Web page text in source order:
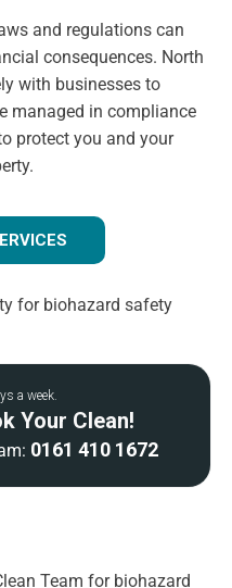
and regulations can
consequences. North
with businesses to
managed in compliance
protect you and your
a week.
Your Clean!
0161 410 1672